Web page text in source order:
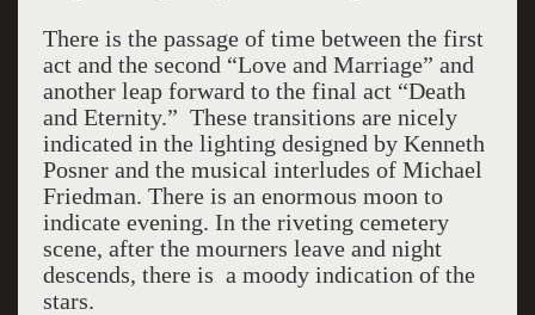
There is the passage of time between the first
act and the second “Love and Marriage” and
another leap forward to the final act “Death
and Eternity.” These transitions are nicely
indicated in the lighting designed by Kenneth
Posner and the musical interludes of Michael
Friedman. There is an enormous moon to
indicate evening. In the riveting cemetery
scene, after the mourners leave and night
descends, there is a moody indication of the
stars.